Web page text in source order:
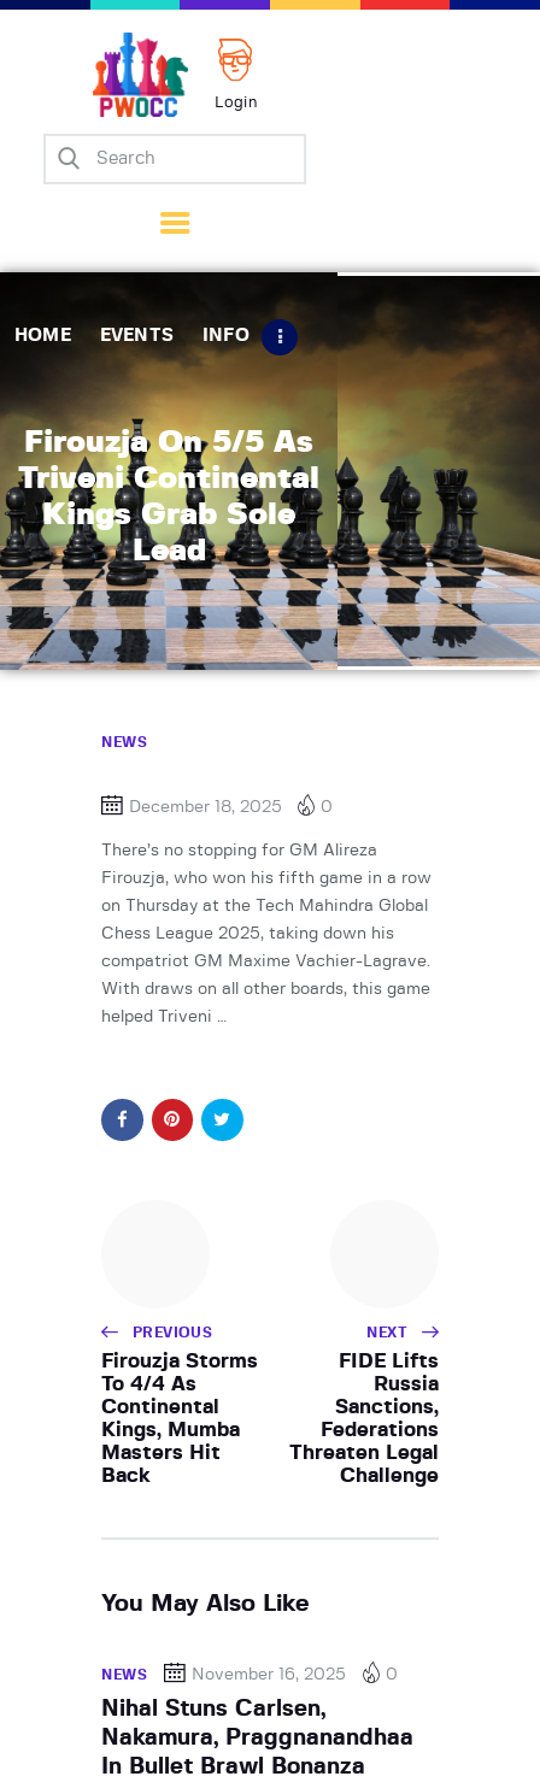
Login
HOME EVENTS INFO
Firouzja On 5/5 As
Triveni Continental
Kings Grab Sole
Lead
Home
Matches
Tips
Contact Us
NEWS
December 18, 2025 0
There’s no stopping for GM Alireza
Firouzja, who won his fifth game in a row
on Thursday at the Tech Mahindra Global
Chess League 2025, taking down his
compatriot GM Maxime Vachier-Lagrave.
With draws on all other boards, this game
helped Triveni …
PREVIOUS
Firouzja Storms
To 4/4 As
Continental
Kings, Mumba
Masters Hit
Back
NEXT
FIDE Lifts
Russia
Sanctions,
Federations
Threaten Legal
Challenge
You May Also Like
NEWS November 16, 2025 0
Nihal Stuns Carlsen,
Nakamura, Praggnanandhaa
In Bullet Brawl Bonanza